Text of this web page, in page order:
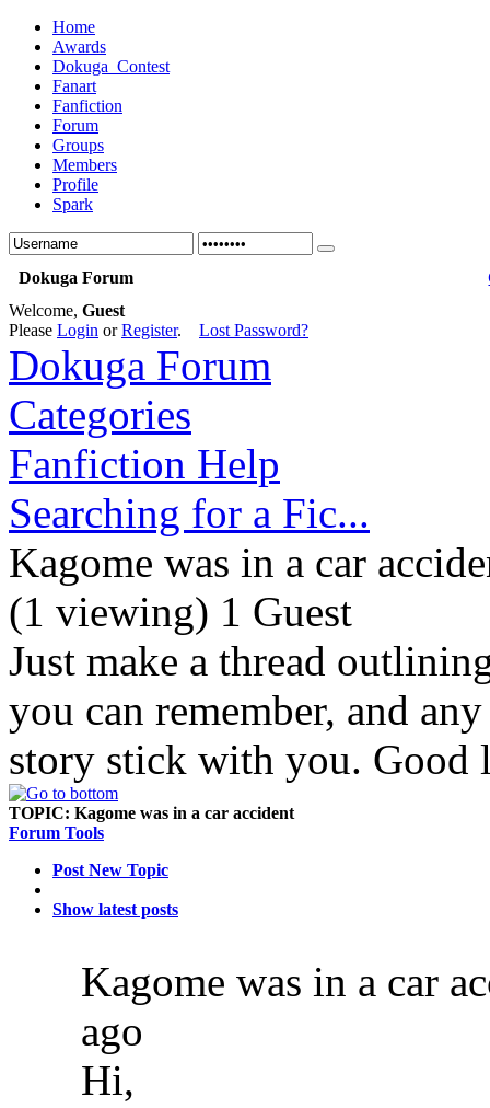
Home
Awards
Dokuga_Contest
Fanart
Fanfiction
Forum
Groups
Members
Profile
Spark
Dokuga Forum
Welcome, Guest
Please Login orRegister. Lost Password?
Dokuga Forum
Categories
Fanfiction Help
Searching for a Fic...
Kagome was in a car
(1 viewing) 1 Guest
Just make a thread
you can remember, and
story stick with you. Good
TOPIC: Kagome was in a car accident
Forum Tools
Post New Topic
Show latest posts
Kagome was in a car
ago
Hi,